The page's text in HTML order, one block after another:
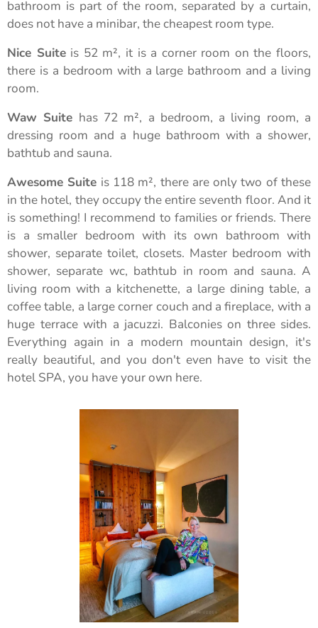
bathroom is part of the room, separated by a curtain,
does not have a minibar, the cheapest room type.
Nice Suiteis 52 m², it is a corner room on the floors,
there is a bedroom with a large bathroom and a living
room.
Waw Suite has 72 m², a bedroom, a living room, a
dressing room and a huge bathroom with a shower,
bathtub and sauna.
Awesome Suite is 118 m², there are only two of these
in the hotel, they occupy the entire seventh floor. And it
is something! I recommend to families or friends. There
is a smaller bedroom with its own bathroom with
shower, separate toilet, closets. Master bedroom with
shower, separate wc, bathtub in room and sauna. A
living room with a kitchenette, a large dining table, a
coffee table, a large corner couch and a fireplace, with a
huge terrace with a jacuzzi. Balconies on three sides.
Everything again in a modern mountain design, it's
really beautiful, and you don't even have to visit the
hotel SPA, you have your own here.